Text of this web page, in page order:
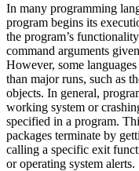
In many programming
program begins its
the program’s
command arguments
However, some
than major runs, such as
objects. In general,
working system or
specified in a program.
packages terminate by
calling a specific exit
or operating system alerts.